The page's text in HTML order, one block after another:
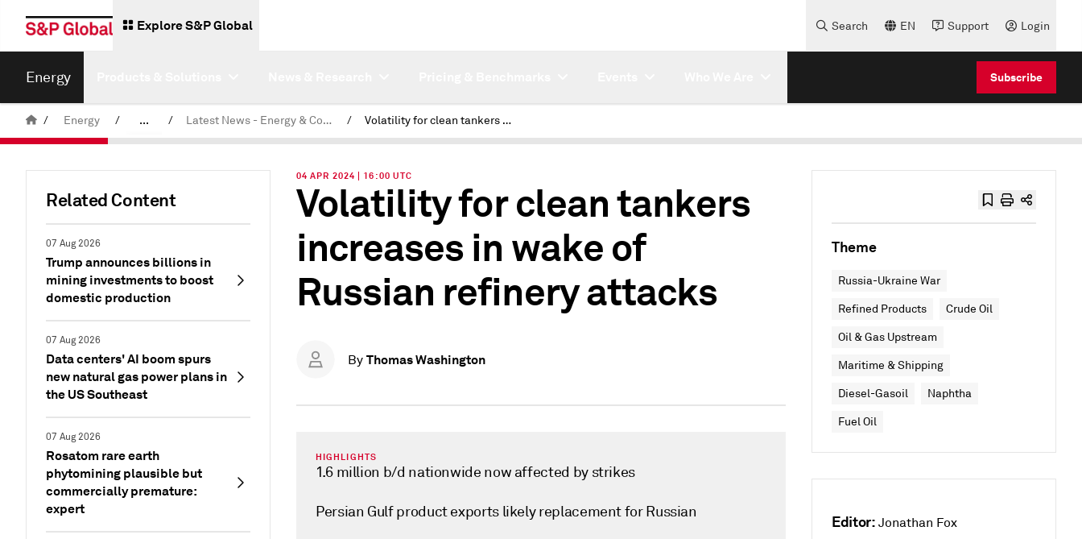
Explore S&P Global Search EN Support Login
Energy Subscribe
/ Energy / ... / Latest News - Energy & Commodities / Volatility for clean tankers increases in wake of Russian refinery attacks
Related Content
07 Aug 2026
Trump announces billions in
mining investments to boost
domestic production
07 Aug 2026
Data centers' AI boom spurs
new natural gas power plans in
the US Southeast
07 Aug 2026
Rosatom rare earth
phytomining plausible but
commercially premature:
expert
04 APR 2024 | 16:00 UTC
Volatility for clean tankers
increases in wake of
Russian refinery attacks
By Thomas Washington
HIGHLIGHTS
1.6 million b/d nationwide now affected by strikes
Persian Gulf product exports likely replacement for Russian
Theme
Russia-Ukraine War
Refined Products Crude Oil
Oil & Gas Upstream
Maritime & Shipping
Diesel-Gasoil Naphtha
Fuel Oil
Editor: Jonathan Fox